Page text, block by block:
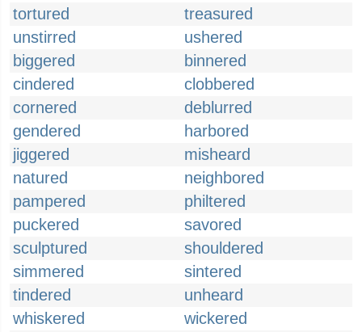
tortured
treasured
unstirred
ushered
biggered
binnered
cindered
clobbered
cornered
deblurred
gendered
harbored
jiggered
misheard
natured
neighbored
pampered
philtered
puckered
savored
sculptured
shouldered
simmered
sintered
tindered
unheard
whiskered
wickered